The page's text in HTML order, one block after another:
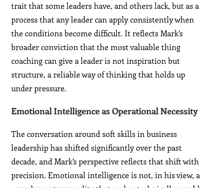
trait that some leaders have, and others lack, but as a
process that any leader can apply consistently when
the conditions become difficult. It reflects Mark’s
broader conviction that the most valuable thing
coaching can give a leader is not inspiration but
structure, a reliable way of thinking that holds up
under pressure.
Emotional Intelligence as Operational Necessity
The conversation around soft skills in business
leadership has shifted significantly over the past
decade, and Mark’s perspective reflects that shift with
precision. Emotional intelligence is not, in his view, a